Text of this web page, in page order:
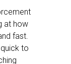
at how
fast.
to